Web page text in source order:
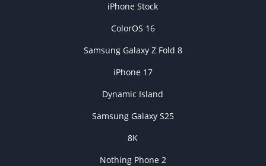
iPhone Stock
ColorOS 16
Samsung Galaxy Z Fold 8
iPhone 17
Dynamic Island
Samsung Galaxy S25
8K
Nothing Phone 2